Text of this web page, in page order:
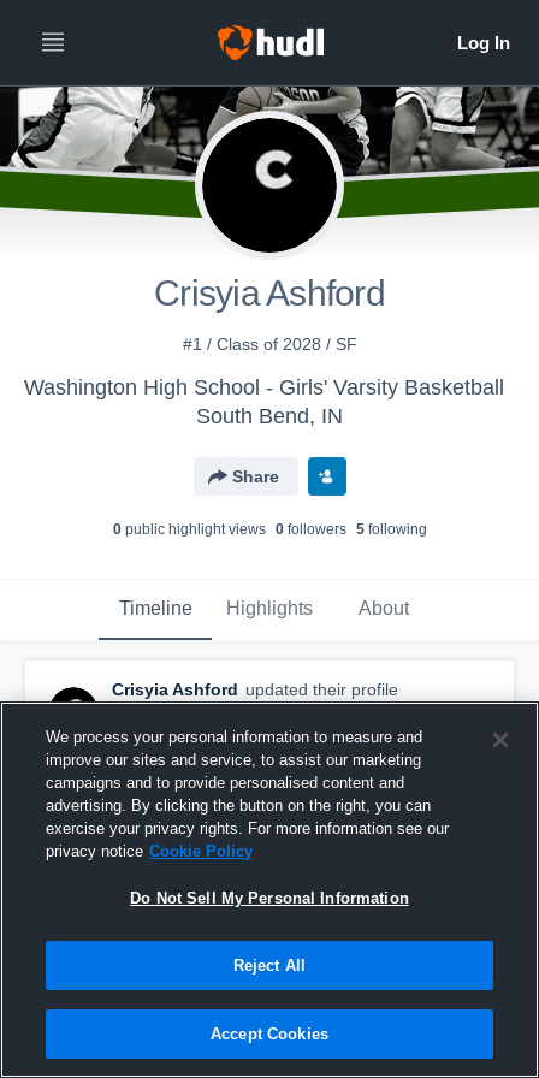
Crisyia Ashford
#1 / Class of 2028 / SF
Washington High School - Girls' Varsity Basketball
South Bend, IN
Share
0public highlight views 0followers 5following
Timeline Highlights About
Crisyia Ashford updated their profile
picture.
January 8th at 1:57 PM
We process your personal information to measure and
improve our sites and service, to assist our marketing
campaigns and to provide personalised content and
advertising. By clicking the button on the right, you can
exercise your privacy rights. For more information see our
privacy notice Cookie Policy
Do Not Sell My Personal Information
Reject All
Accept Cookies